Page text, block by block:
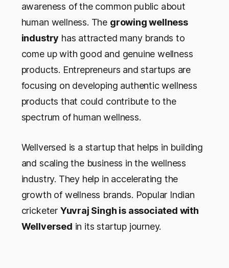
awareness of the common public about
human wellness. The growing wellness
industry has attracted many brands to
come up with good and genuine wellness
products. Entrepreneurs and startups are
focusing on developing authentic wellness
products that could contribute to the
spectrum of human wellness.
Wellversed is a startup that helps in building
and scaling the business in the wellness
industry. They help in accelerating the
growth of wellness brands. Popular Indian
cricketer Yuvraj Singh is associated with
Wellversed in its startup journey.